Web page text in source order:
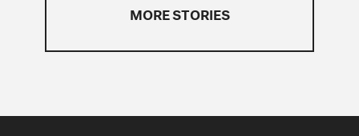
MORE STORIES